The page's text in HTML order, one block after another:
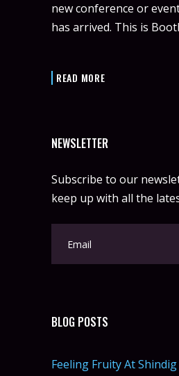
new conference or
has arrived. This is
READ MORE
NEWSLETTER
Subscribe to our
keep up with all the
BLOG POSTS
Feeling Fruity At